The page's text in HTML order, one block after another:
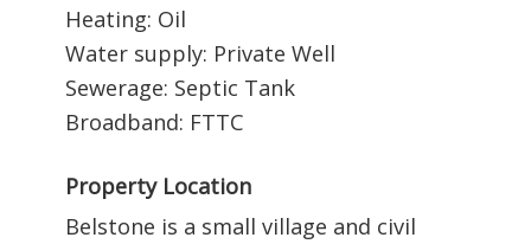
Heating: Oil
Water supply: Private Well
Sewerage: Septic Tank
Broadband: FTTC
Property Location
Belstone is a small village and civil